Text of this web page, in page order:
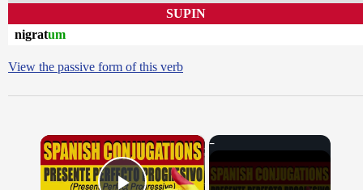
SUPIN
nigratum
View the passive form of this verb
×